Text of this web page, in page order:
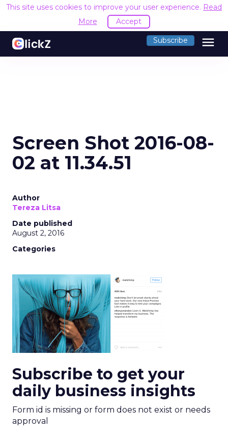
This site uses cookies to improve your user experience. Read
More
Accept
Subscribe menu
Screen Shot 2016-08-
02 at 11.34.51
Author
Tereza Litsa
Date published
August 2, 2016
Categories
Subscribe to get your
daily business insights
Form id is missing or form does not exist or needs
approval